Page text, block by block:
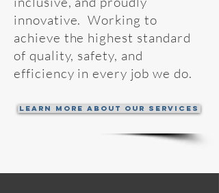
innovative. Working to
achieve the highest standard
of quality, safety, and
efficiency in every job we do.
Learn More About Our Services